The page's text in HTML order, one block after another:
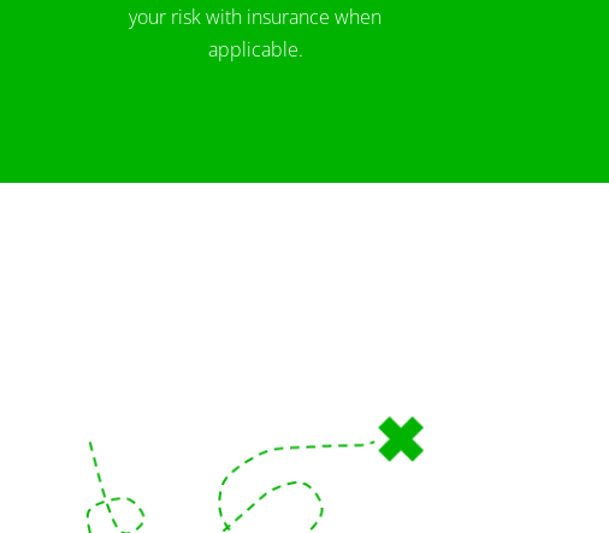
your risk with insurance when
applicable.